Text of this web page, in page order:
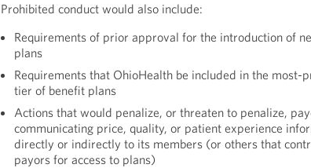
Prohibited conduct would also include:
Requirements of prior approval for the introduction of
plans
Requirements that OhioHealth be included in the most-
tier of benefit plans
Actions that would penalize, or threaten to penalize,
communicating price, quality, or patient experience
directly or indirectly to its members (or others that
payors for access to plans)